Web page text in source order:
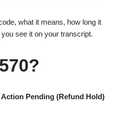
what it means, how long it
see it on your transcript.
Pending (Refund Hold)